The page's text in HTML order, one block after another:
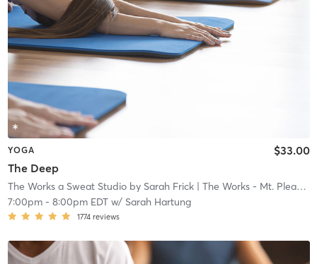
YOGA
The Deep
$33.00
The Works a Sweat Studio by Sarah Frick| The Works - Mt. Pleasant
7:00pm- 8:00pm EDTw/ Sarah Hartung
1774 reviews